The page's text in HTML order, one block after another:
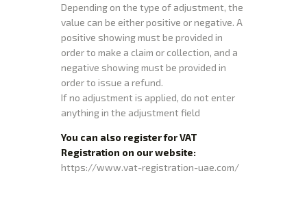
Depending on the type of adjustment, the
value can be either positive or negative. A
positive showing must be provided in
order to make a claim or collection, and a
negative showing must be provided in
order to issue a refund.
If no adjustment is applied, do not enter
anything in the adjustment field
You can also register for VAT
Registration on our website:
https://www.vat-registration-uae.com/